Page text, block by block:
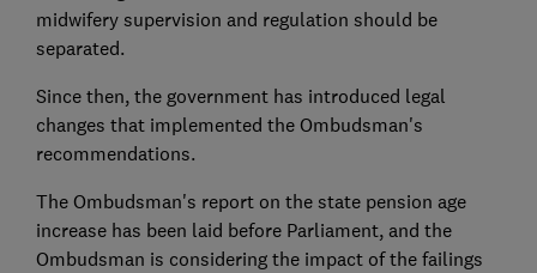
midwifery supervision and regulation should be
separated.
Since then, the government has introduced legal
changes that implemented the Ombudsman's
recommendations.
The Ombudsman's report on the state pension age
increase has been laid before Parliament, and the
Ombudsman is considering the impact of the failings